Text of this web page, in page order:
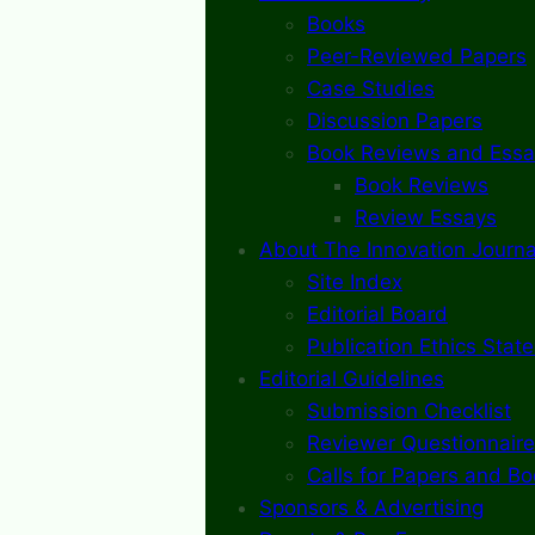
Books
Peer-Reviewed Papers
Case Studies
Discussion Papers
Book Reviews and
Book Reviews
Review Essays
About The Innovation
Site Index
Editorial Board
Publication Ethics
Editorial Guidelines
Submission Checklist
Reviewer Questionnaire
Calls for Papers and
Sponsors & Advertising